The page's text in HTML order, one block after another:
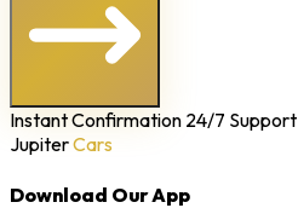
Instant Confirmation 24/7 Support
JupiterCars
Download Our App